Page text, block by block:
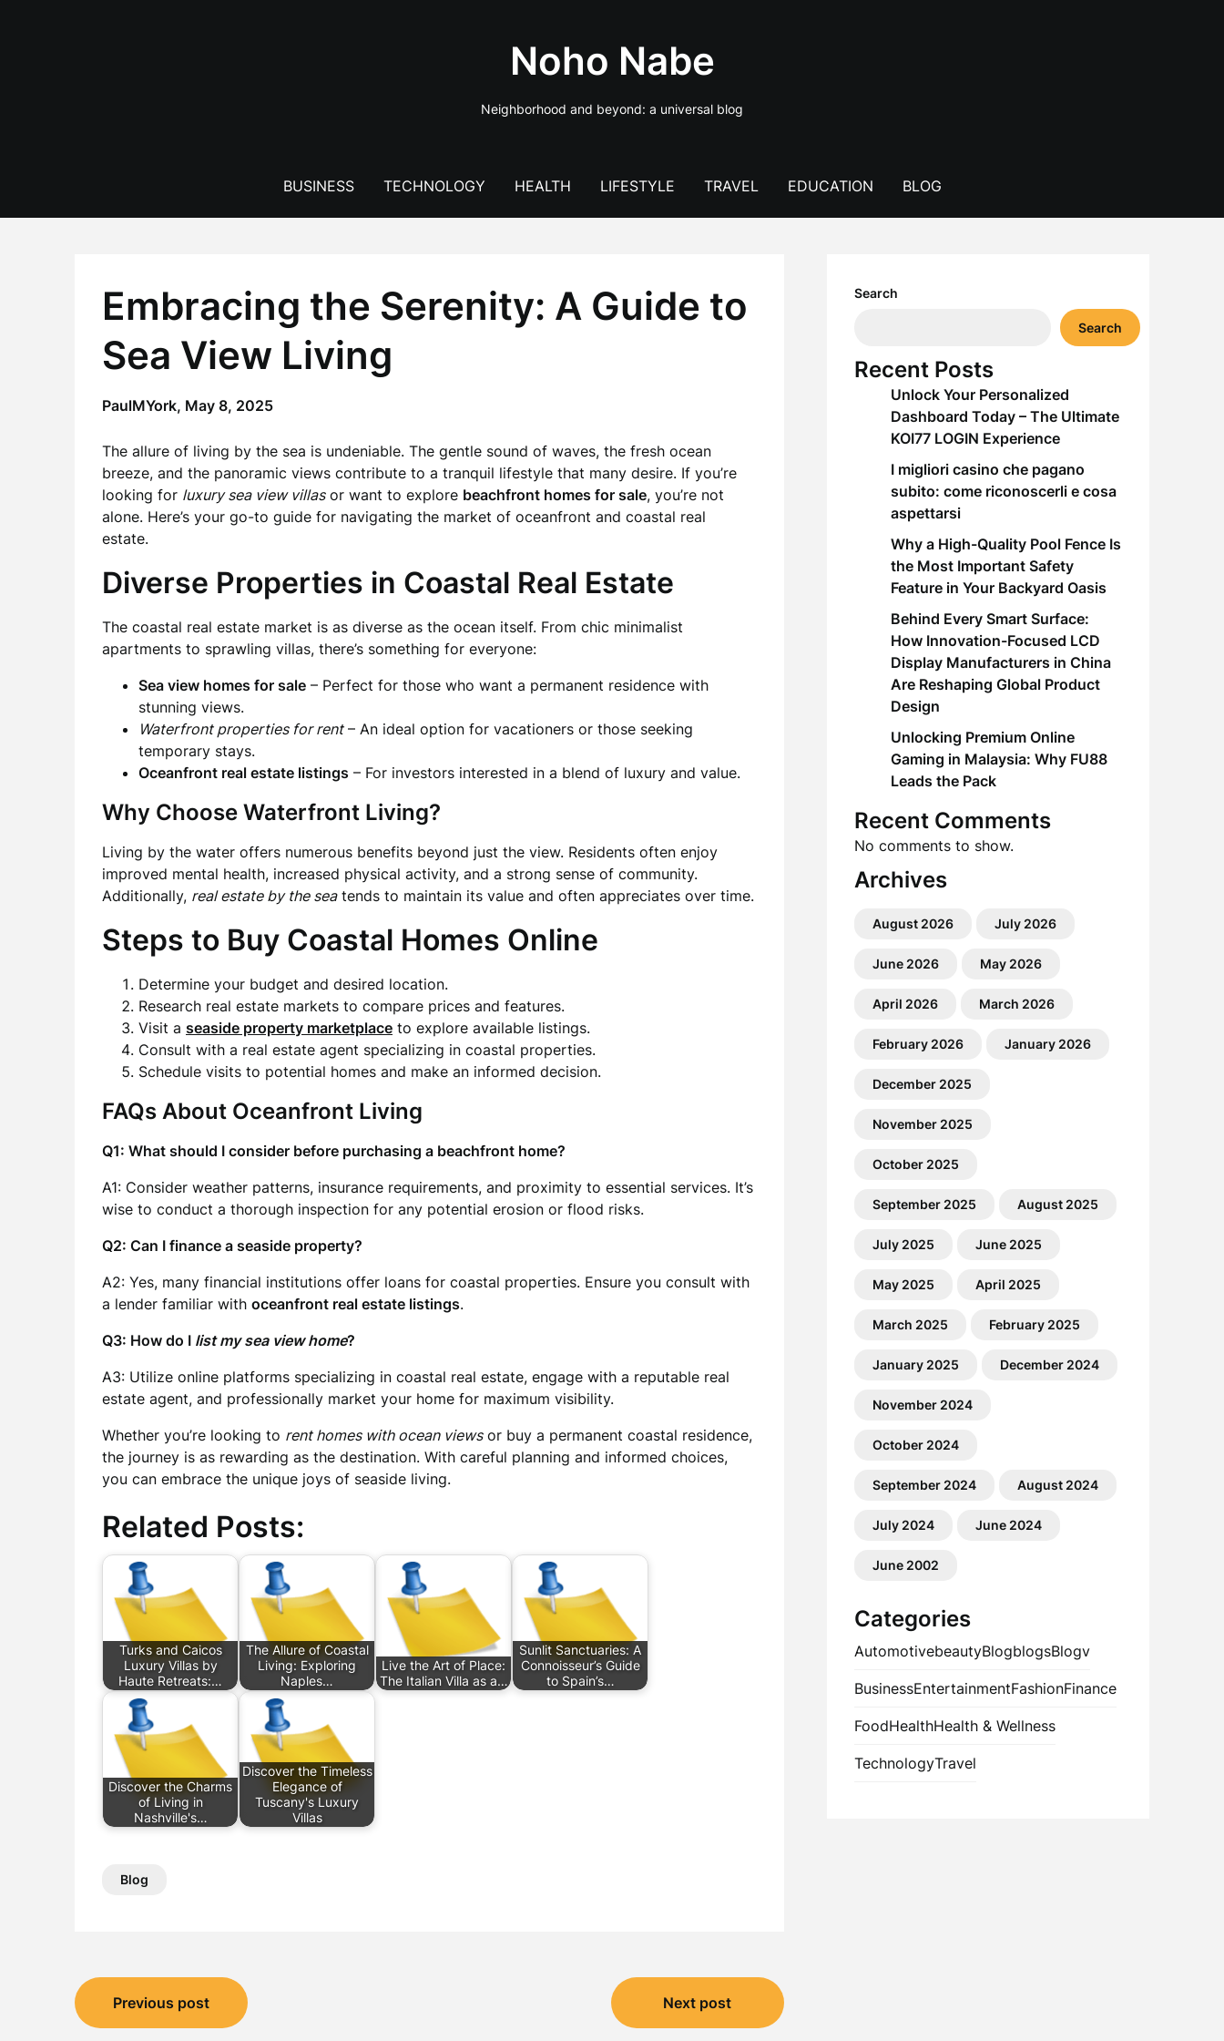
Noho Nabe
Neighborhood and beyond: a universal blog
BUSINESS TECHNOLOGY HEALTH LIFESTYLE TRAVEL EDUCATION BLOG
Embracing the Serenity: A Guide to
Sea View Living
PaulMYork, May 8, 2025
The allure of living by the sea is undeniable. The gentle sound of waves, the fresh ocean
breeze, and the panoramic views contribute to a tranquil lifestyle that many desire. If you’re
looking for luxury sea view villasor want to explore beachfront homes for sale, you’re not
alone. Here’s your go-to guide for navigating the market of oceanfront and coastal real
estate.
Diverse Properties in Coastal Real Estate
The coastal real estate market is as diverse as the ocean itself. From chic minimalist
apartments to sprawling villas, there’s something for everyone:
Sea view homes for sale – Perfect for those who want a permanent residence with
stunning views.
Waterfront properties for rent– An ideal option for vacationers or those seeking
temporary stays.
Oceanfront real estate listings – For investors interested in a blend of luxury and value.
Why Choose Waterfront Living?
Living by the water offers numerous benefits beyond just the view. Residents often enjoy
improved mental health, increased physical activity, and a strong sense of community.
Additionally, real estate by the seatends to maintain its value and often appreciates over time.
Steps to Buy Coastal Homes Online
Determine your budget and desired location.
Research real estate markets to compare prices and features.
Visit a seaside property marketplace to explore available listings.
Consult with a real estate agent specializing in coastal properties.
Schedule visits to potential homes and make an informed decision.
FAQs About Oceanfront Living
Q1: What should I consider before purchasing a beachfront home?
A1: Consider weather patterns, insurance requirements, and proximity to essential services. It’s
wise to conduct a thorough inspection for any potential erosion or flood risks.
Q2: Can I finance a seaside property?
A2: Yes, many financial institutions offer loans for coastal properties. Ensure you consult with
a lender familiar with oceanfront real estate listings.
Q3: How do I list my sea view home?
A3: Utilize online platforms specializing in coastal real estate, engage with a reputable real
estate agent, and professionally market your home for maximum visibility.
Whether you’re looking to rent homes with ocean viewsor buy a permanent coastal residence,
the journey is as rewarding as the destination. With careful planning and informed choices,
you can embrace the unique joys of seaside living.
Related Posts:
Turks and Caicos
Luxury Villas by
Haute Retreats:…
The Allure of Coastal
Living: Exploring
Naples…
Live the Art of Place:
The Italian Villa as a…
Sunlit Sanctuaries: A
Connoisseur’s Guide
to Spain’s…
Discover the Charms
of Living in
Nashville's…
Discover the Timeless
Elegance of
Tuscany's Luxury
Villas
Blog
Post
navigation
Previous post Next post
Search
Search
Recent Posts
Unlock Your Personalized
Dashboard Today – The Ultimate
KOI77 LOGIN Experience
I migliori casino che pagano
subito: come riconoscerli e cosa
aspettarsi
Why a High-Quality Pool Fence Is
the Most Important Safety
Feature in Your Backyard Oasis
Behind Every Smart Surface:
How Innovation-Focused LCD
Display Manufacturers in China
Are Reshaping Global Product
Design
Unlocking Premium Online
Gaming in Malaysia: Why FU88
Leads the Pack
Recent Comments
No comments to show.
Archives
August 2026 July 2026
June 2026 May 2026
April 2026 March 2026
February 2026 January 2026
December 2025
November 2025
October 2025
September 2025 August 2025
July 2025 June 2025
May 2025 April 2025
March 2025 February 2025
January 2025 December 2024
November 2024
October 2024
September 2024 August 2024
July 2024 June 2024
June 2002
Categories
AutomotivebeautyBlogblogsBlogv
BusinessEntertainmentFashionFinance
FoodHealthHealth & Wellness
TechnologyTravel